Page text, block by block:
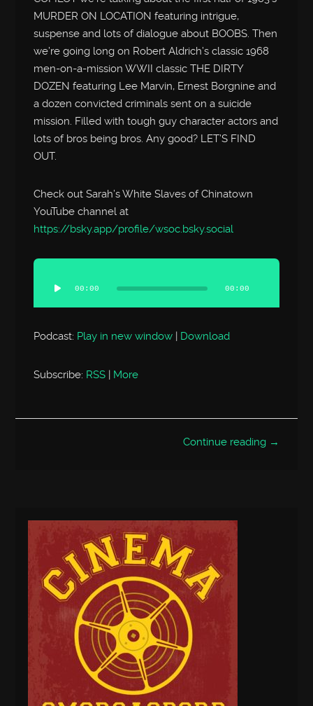
MURDER ON LOCATION featuring intrigue,
suspense and lots of dialogue about BOOBS. Then
we’re going long on Robert Aldrich’s classic 1968
men-on-a-mission WWII classic THE DIRTY
DOZEN featuring Lee Marvin, Ernest Borgnine and
a dozen convicted criminals sent on a suicide
mission. Filled with tough guy character actors and
lots of bros being bros. Any good? LET’S FIND
OUT.
Check out Sarah’s White Slaves of Chinatown
YouTube channel at
https://bsky.app/profile/wsoc.bsky.social
Audio
Player
00:00 00:00
Podcast: Play in new window Download
Subscribe: RSS | More
Continue reading →